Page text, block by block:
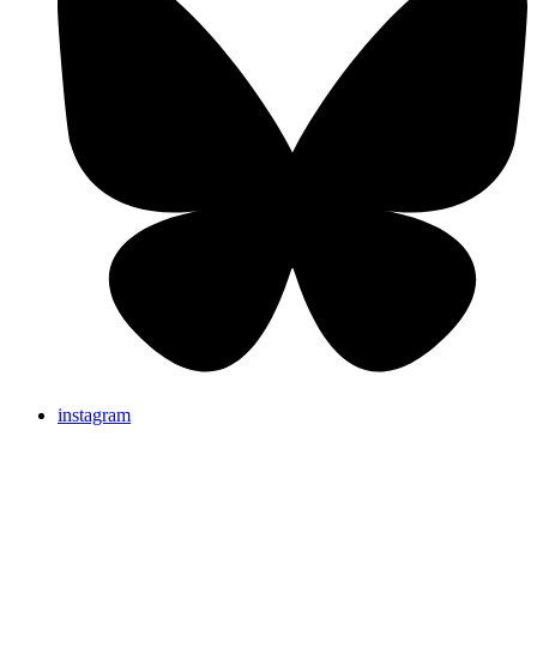
instagram